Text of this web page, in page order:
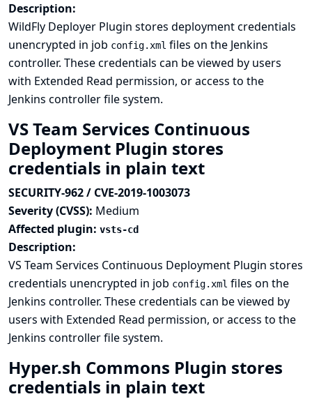
Description:
WildFly Deployer Plugin stores deployment credentials
unencrypted in job config.xml files on the Jenkins
controller. These credentials can be viewed by users
with Extended Read permission, or access to the
Jenkins controller file system.
VS Team Services Continuous
Deployment Plugin stores
credentials in plain text
SECURITY-962 / CVE-2019-1003073
Severity (CVSS): Medium
Affected plugin: vsts-cd
Description:
VS Team Services Continuous Deployment Plugin stores
credentials unencrypted in job config.xml files on the
Jenkins controller. These credentials can be viewed by
users with Extended Read permission, or access to the
Jenkins controller file system.
Hyper.sh Commons Plugin stores
credentials in plain text